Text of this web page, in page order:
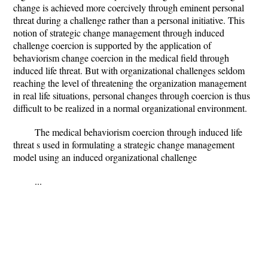
change is achieved more coercively through eminent personal
threat during a challenge rather than a personal initiative. This
notion of strategic change management through induced
challenge coercion is supported by the application of
behaviorism change coercion in the medical field through
induced life threat. But with organizational challenges seldom
reaching the level of threatening the organization management
in real life situations, personal changes through coercion is thus
difficult to be realized in a normal organizational environment.
The medical behaviorism coercion through induced life
threat s used in formulating a strategic change management
model using an induced organizational challenge
...